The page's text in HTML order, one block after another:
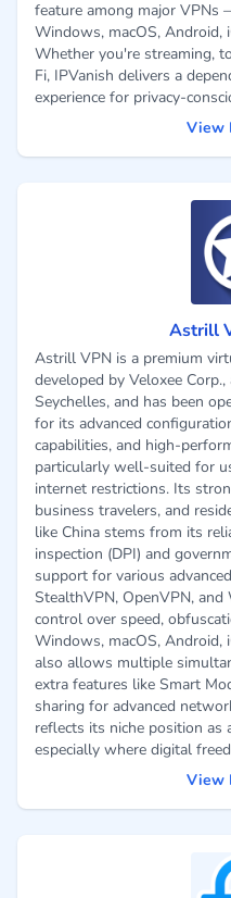
feature among major VPNs
Windows, macOS, Android,
Whether you're streaming,
Fi, IPVanish delivers a
experience for privacy-
View
Astrill
Astrill VPN is a premium
developed by Veloxee
Seychelles, and has been
for its advanced
capabilities, and high-
particularly well-suited for
internet restrictions. Its
business travelers, and
like China stems from its
inspection (DPI) and
support for various
StealthVPN, OpenVPN,
control over speed,
Windows, macOS, Android,
also allows multiple
extra features like Smart
sharing for advanced
reflects its niche position
especially where digital
View